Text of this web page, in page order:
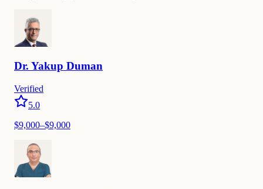
Dr. Yakup Duman
Verified
5.0
$9,000–$9,000